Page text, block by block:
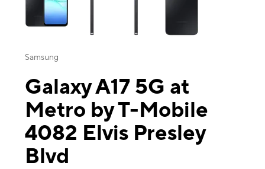
Samsung
Galaxy A17 5G at
Metro by T-Mobile
4082 Elvis Presley
Blvd